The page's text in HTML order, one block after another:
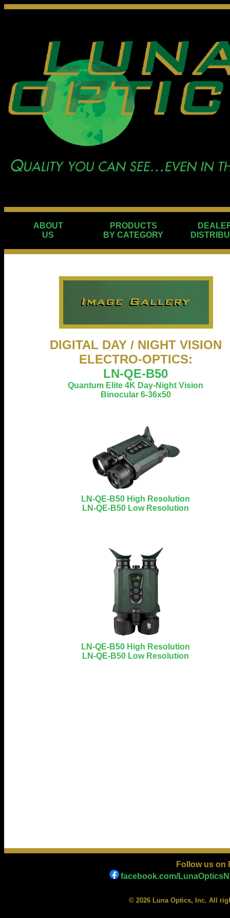
ABOUT
US
PRODUCTS
BY CATEGORY
DIGITAL DAY / NIGHT VISION
ELECTRO-OPTICS:
LN-QE-B50
Quantum Elite 4K Day-Night Vision
Binocular 6-36x50
LN-QE-B50 High Resolution
LN-QE-B50 Low Resolution
LN-QE-B50 High Resolution
LN-QE-B50 Low Resolution
Follow us on
facebook.com/
© 2026 Luna Optics, Inc. All